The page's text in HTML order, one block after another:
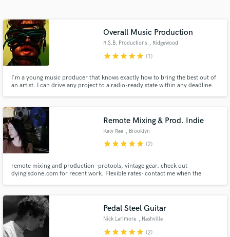
Overall Music Production
R.S.B. Productions , Ridgewood
starstarstarstarstar (1)
I'm a young music producer that knows exactly how to bring the best out of
an artist. I can drive any project to a radio-ready state within any deadline.
Remote Mixing & Prod. Indie
Katy Rea , Brooklyn
starstarstarstarstar (2)
remote mixing and production -protools, vintage gear. check out
dyingisdone.com for recent work. Flexible rates- contact me when the
Pedal Steel Guitar
Nick Larimore , Nashville
starstarstarstarstar (2)
Get Free Proposals
Contact pros directly with your project details
and receive handcrafted proposals and budgets
in a flash.